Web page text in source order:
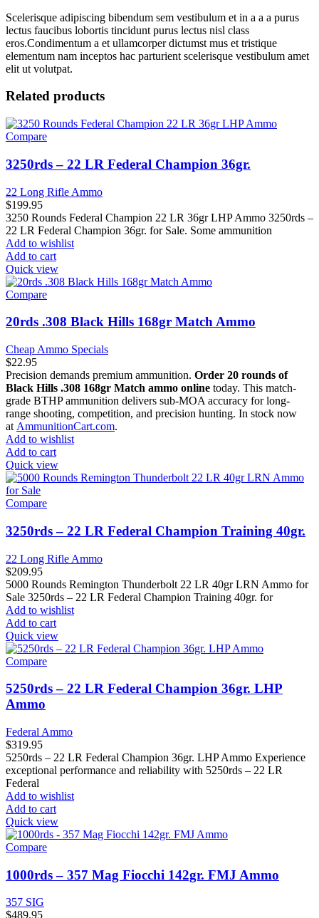
Scelerisque adipiscing bibendum sem vestibulum et in a a a purus
lectus faucibus lobortis tincidunt purus lectus nisl class
eros.Condimentum a et ullamcorper dictumst mus et tristique
elementum nam inceptos hac parturient scelerisque vestibulum amet
elit ut volutpat.
Related products
Compare
3250rds – 22 LR Federal Champion 36gr.
22 Long Rifle Ammo
$199.95
3250 Rounds Federal Champion 22 LR 36gr LHP Ammo 3250rds –
22 LR Federal Champion 36gr. for Sale. Some ammunition
Add to wishlist
Add to cart
Quick view
Compare
20rds .308 Black Hills 168gr Match Ammo
Cheap Ammo Specials
$22.95
Precision demands premium ammunition. Order 20 rounds of
Black Hills .308 168gr Match ammo online today. This match-
grade BTHP ammunition delivers sub-MOA accuracy for long-
range shooting, competition, and precision hunting. In stock now
at AmmunitionCart.com.
Add to wishlist
Add to cart
Quick view
Compare
3250rds – 22 LR Federal Champion Training 40gr.
22 Long Rifle Ammo
$209.95
5000 Rounds Remington Thunderbolt 22 LR 40gr LRN Ammo for
Sale 3250rds – 22 LR Federal Champion Training 40gr. for
Add to wishlist
Add to cart
Quick view
Compare
5250rds – 22 LR Federal Champion 36gr. LHP
Ammo
Federal Ammo
$319.95
5250rds – 22 LR Federal Champion 36gr. LHP Ammo Experience
exceptional performance and reliability with 5250rds – 22 LR
Federal
Add to wishlist
Add to cart
Quick view
Compare
1000rds – 357 Mag Fiocchi 142gr. FMJ Ammo
357 SIG
$489.95